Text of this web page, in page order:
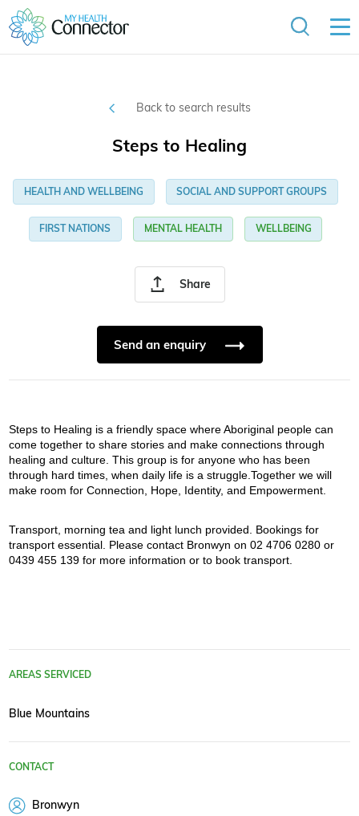
Back to search results
Share
Steps to Healing
HEALTH AND WELLBEING SOCIAL AND SUPPORT GROUPS
FIRST NATIONS MENTAL HEALTH WELLBEING
Send an enquiry
Steps to Healing is a friendly space where Aboriginal people can
come together to share stories and make connections through
healing and culture. This group is for anyone who has been
through hard times, when daily life is a struggle.Together we will
make room for Connection, Hope, Identity, and Empowerment.
Transport, morning tea and light lunch provided. Bookings for
transport essential. Please contact Bronwyn on 02 4706 0280 or
0439 455 139 for more information or to book transport.
AREAS SERVICED
Blue Mountains
CONTACT
Bronwyn